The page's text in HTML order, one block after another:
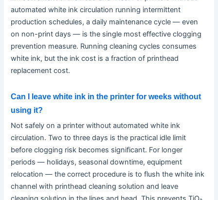
automated white ink circulation running intermittent
production schedules, a daily maintenance cycle — even
on non-print days — is the single most effective clogging
prevention measure. Running cleaning cycles consumes
white ink, but the ink cost is a fraction of printhead
replacement cost.
Can I leave white ink in the printer for weeks without
using it?
Not safely on a printer without automated white ink
circulation. Two to three days is the practical idle limit
before clogging risk becomes significant. For longer
periods — holidays, seasonal downtime, equipment
relocation — the correct procedure is to flush the white ink
channel with printhead cleaning solution and leave